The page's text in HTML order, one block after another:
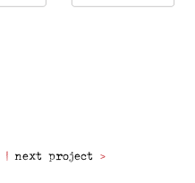
| next project